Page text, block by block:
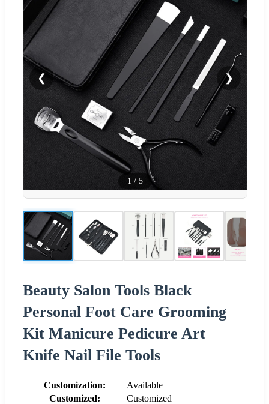
❮ ❯
1 / 5
Beauty Salon Tools Black
Personal Foot Care Grooming
Kit Manicure Pedicure Art
Knife Nail File Tools
Customization:
Available
Customized:
Customized